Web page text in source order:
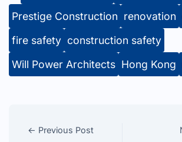
Prestige Construction renovation
fire safety construction safety
Will Power Architects Hong Kong
← Previous Post